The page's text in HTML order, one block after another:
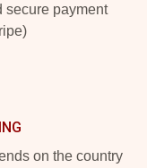
secure payment
on the country